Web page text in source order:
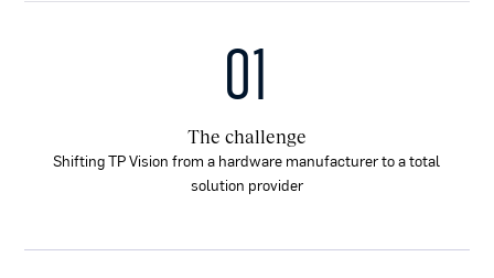
01
The challenge
Shifting TP Vision from a hardware manufacturer to a total
solution provider